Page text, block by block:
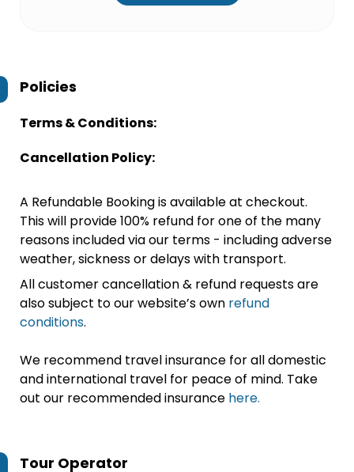
Policies
Terms & Conditions:
Cancellation Policy:
A Refundable Booking is available at checkout.
This will provide 100% refund for one of the many
reasons included via our terms - including adverse
weather, sickness or delays with transport.
All customer cancellation & refund requests are
also subject to our website’s own refund
conditions.
We recommend travel insurance for all domestic
and international travel for peace of mind. Take
out our recommended insurance here.
Tour Operator